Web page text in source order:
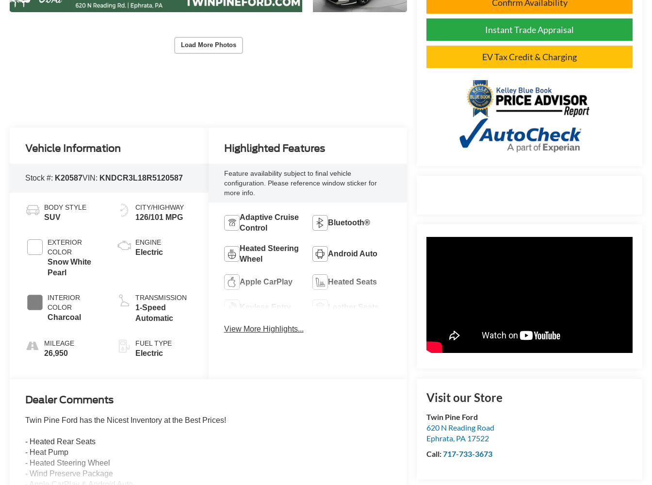
Load More Photos
Confirm Availability
Instant Trade Appraisal
EV Tax Credit & Charging
Visit our Store
Twin Pine Ford
620 N Reading Road
Ephrata PA 17522
Call:717-733-3673
Vehicle Information
VIN: KNDCR3L18R5120587
Stock #: K20587
BODY STYLE
SUV
EXTERIOR
COLOR
Snow White
Pearl
INTERIOR
COLOR
Charcoal
MILEAGE
26,950
CITY/HIGHWAY
126/101 MPG
ENGINE
Electric
TRANSMISSION
1-Speed
Automatic
FUEL TYPE
Electric
Highlighted Features
Feature availability subject to final vehicle
configuration. Please reference window sticker for
more info.
Adaptive Cruise
Control
Bluetooth®
Heated Steering
Wheel
Android Auto
Apple CarPlay Heated Seats
Keyless Entry Leather Seats
View More Highlights...
Dealer Comments
Twin Pine Ford has the Nicest Inventory at the Best Prices!
- Heated Rear Seats
- Heat Pump
- Heated Steering Wheel
- Wind Preserve Package